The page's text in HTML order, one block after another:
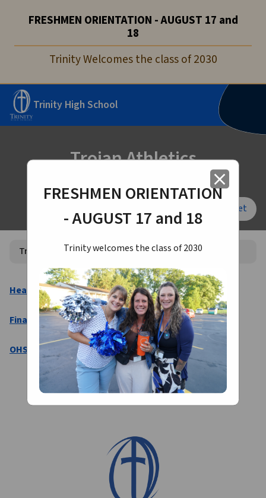
FRESHMEN ORIENTATION - AUGUST 17 and
18
Trinity Welcomes the class of 2030
FRESHMEN ORIENTATION
- AUGUST 17 and 18
Trinity welcomes the class of 2030
close
Trinity High School
Trojan Athletics
Reset
Trojan Athletics
Head Coaches Directory
Final Forms
OHSAA 2026-2027 Physical Form